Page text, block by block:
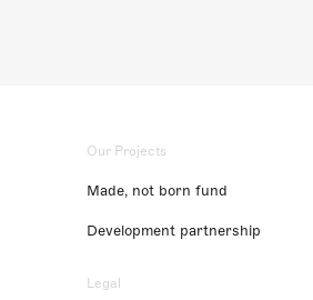
Our Projects
Made, not born fund
Development partnership
Legal